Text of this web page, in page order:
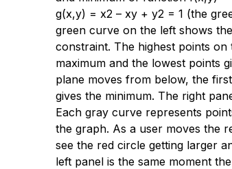
g(x,y) = x2 – xy + y2 = 1 (the
green curve on the left shows
constraint. The highest points
maximum and the lowest points
plane moves from below, the
gives the minimum. The right
Each gray curve represents
the graph. As a user moves the
see the red circle getting larger
left panel is the same moment